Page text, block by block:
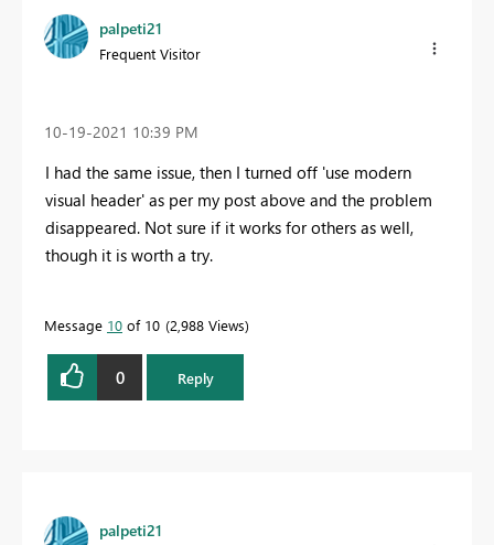
palpeti21
Frequent Visitor
‎10-19-2021 10:39 PM
I had the same issue, then I turned off 'use modern
visual header' as per my post above and the problem
disappeared. Not sure if it works for others as well,
though it is worth a try.
Message 10 of 10 2,988 Views
0 Reply
palpeti21